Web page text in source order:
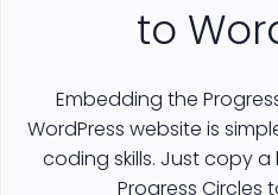
to
Embedding the
WordPress website is
coding skills. Just copy
Progress Circles